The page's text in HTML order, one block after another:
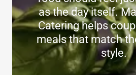
as the day itself.
Catering helps
meals that match
style.